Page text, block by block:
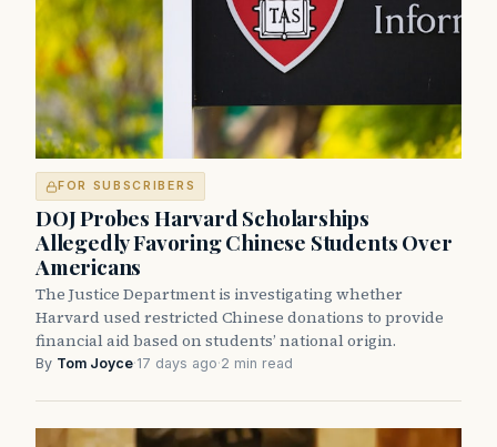
FOR SUBSCRIBERS
DOJ Probes Harvard Scholarships
Allegedly Favoring Chinese Students Over
Americans
The Justice Department is investigating whether
Harvard used restricted Chinese donations to provide
financial aid based on students’ national origin.
By Tom Joyce·17 days ago·2 min read